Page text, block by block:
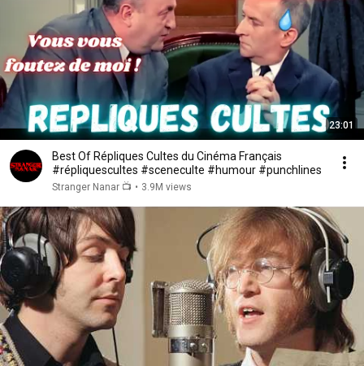
23:01
Best Of Répliques Cultes du Cinéma Français
#répliquescultes #sceneculte #humour #punchlines
Stranger Nanar 📺 • 3.9M views